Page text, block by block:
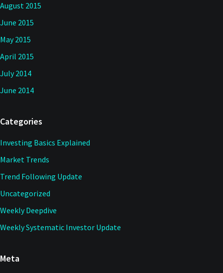
August 2015
June 2015
May 2015
April 2015
July 2014
June 2014
Categories
Investing Basics Explained
Market Trends
Trend Following Update
Uncategorized
Weekly Deepdive
Weekly Systematic Investor Update
Meta